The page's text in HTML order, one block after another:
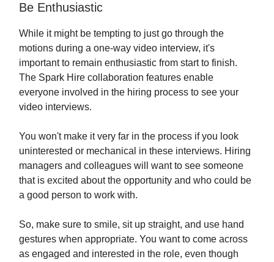
Be Enthusiastic
While it might be tempting to just go through the
motions during a one-way video interview, it's
important to remain enthusiastic from start to finish.
The Spark Hire collaboration features enable
everyone involved in the hiring process to see your
video interviews.
You won't make it very far in the process if you look
uninterested or mechanical in these interviews. Hiring
managers and colleagues will want to see someone
that is excited about the opportunity and who could be
a good person to work with.
So, make sure to smile, sit up straight, and use hand
gestures when appropriate. You want to come across
as engaged and interested in the role, even though